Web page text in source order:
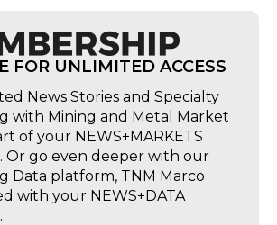
FOR UNLIMITED ACCESS
News Stories and Specialty
with Mining and Metal Market
of your NEWS+MARKETS
Or go even deeper with our
Data platform, TNM Marco
with your NEWS+DATA